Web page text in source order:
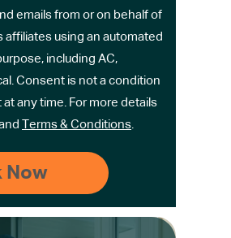
emails from or on behalf of
affiliates using an automated
including AC,
Consent is not a condition
any time. For more details
Terms & Conditions